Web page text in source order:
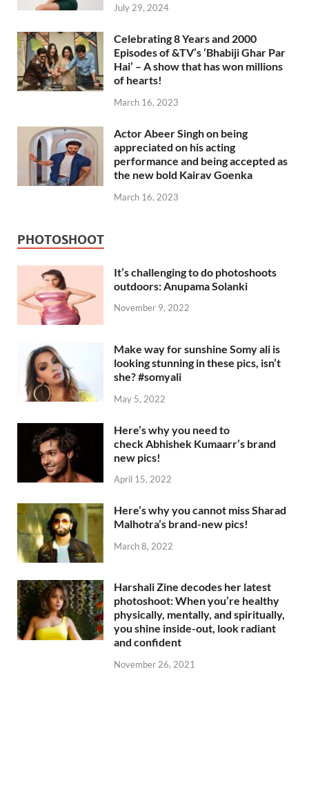
July 29, 2024
Celebrating 8 Years and 2000
Episodes of &TV’s ‘Bhabiji Ghar Par
Hai’ – A show that has won millions
of hearts!
March 16, 2023
Actor Abeer Singh on being
appreciated on his acting
performance and being accepted as
the new bold Kairav Goenka
March 16, 2023
PHOTOSHOOT
It’s challenging to do photoshoots
outdoors: Anupama Solanki
November 9, 2022
Make way for sunshine Somy ali is
looking stunning in these pics, isn’t
she? #somyali
May 5, 2022
Here’s why you need to
check Abhishek Kumaarr’s brand
new pics!
April 15, 2022
Here’s why you cannot miss Sharad
Malhotra’s brand-new pics!
March 8, 2022
Harshali Zine decodes her latest
photoshoot: When you’re healthy
physically, mentally, and spiritually,
you shine inside-out, look radiant
and confident
November 26, 2021